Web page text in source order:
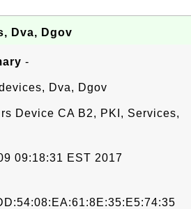
Dva, Dgov
-
Dva, Dgov
Device CA B2, PKI, Services,
09:18:31 EST 2017